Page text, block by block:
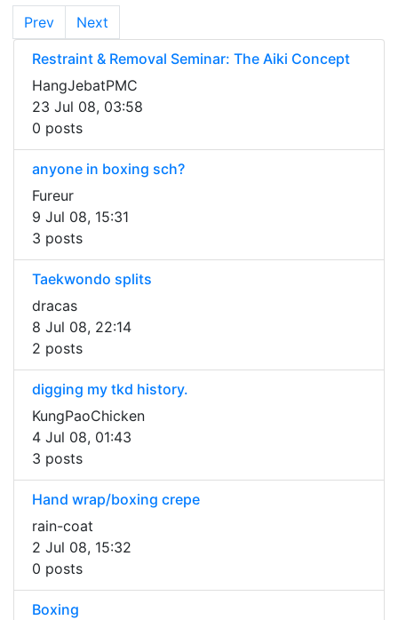
Prev Next
Restraint & Removal Seminar: The Aiki Concept
HangJebatPMC
23 Jul 08, 03:58
0 posts
anyone in boxing sch?
Fureur
9 Jul 08, 15:31
3 posts
Taekwondo splits
dracas
8 Jul 08, 22:14
2 posts
digging my tkd history.
KungPaoChicken
4 Jul 08, 01:43
3 posts
Hand wrap/boxing crepe
rain-coat
2 Jul 08, 15:32
0 posts
Boxing